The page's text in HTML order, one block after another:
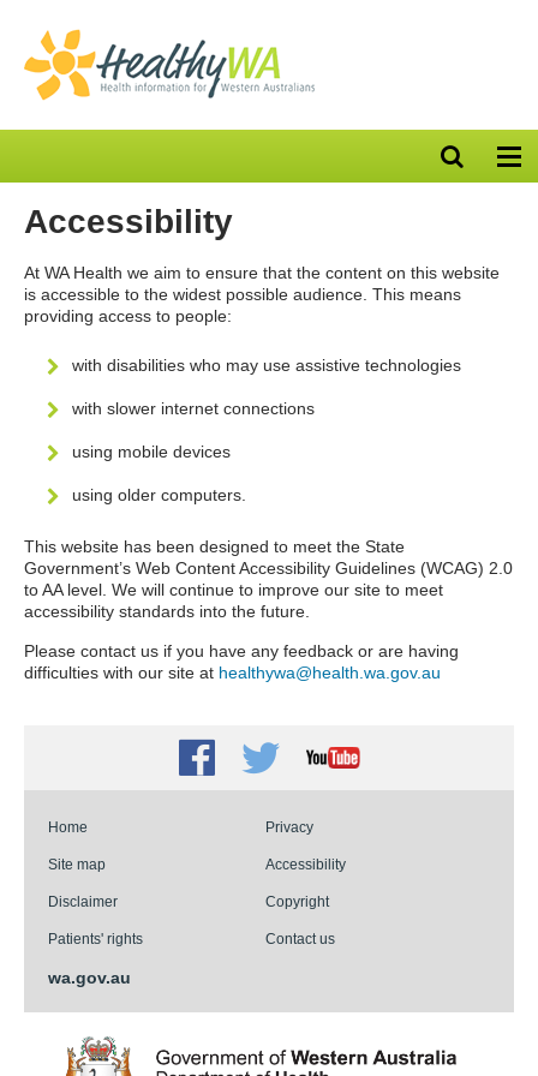
Open
search
Accessibility
At WA Health we aim to ensure that the content on this website
is accessible to the widest possible audience. This means
providing access to people:
with disabilities who may use assistive technologies
with slower internet connections
using mobile devices
using older computers.
This website has been designed to meet the State
Government’s Web Content Accessibility Guidelines (WCAG) 2.0
to AA level. We will continue to improve our site to meet
accessibility standards into the future.
Please contact us if you have any feedback or are having
difficulties with our site at healthywa@health.wa.gov.au
Facebook
TwitterYoutube
Home Privacy
Site map Accessibility
Disclaimer Copyright
Patients' rights Contact us
wa.gov.au